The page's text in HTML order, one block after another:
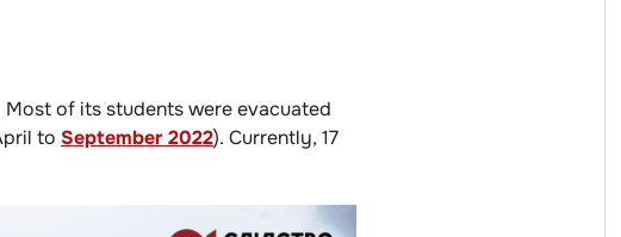
of its students were evacuated
to September 2022). Currently, 17